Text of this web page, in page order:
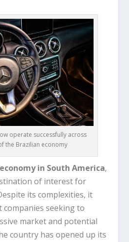
operate successfully across
the Brazilian economy
in South America,
of interest for
its complexities, it
seeking to
market and potential
country has opened up its